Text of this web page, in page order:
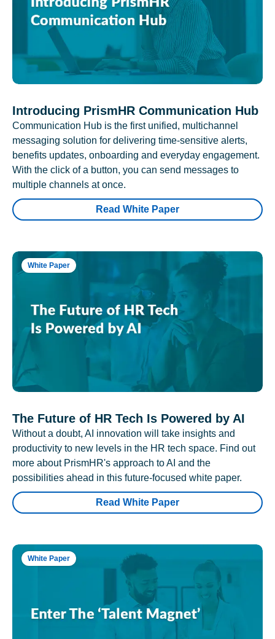
Introducing PrismHR Communication Hub
Communication Hub is the first unified, multichannel
messaging solution for delivering time-sensitive alerts,
benefits updates, onboarding and everyday engagement.
With the click of a button, you can send messages to
multiple channels at once.
Read White Paper
White Paper
The Future of HR Tech Is Powered by AI
Without a doubt, AI innovation will take insights and
productivity to new levels in the HR tech space. Find out
more about PrismHR's approach to AI and the
possibilities ahead in this future-focused white paper.
Read White Paper
White Paper